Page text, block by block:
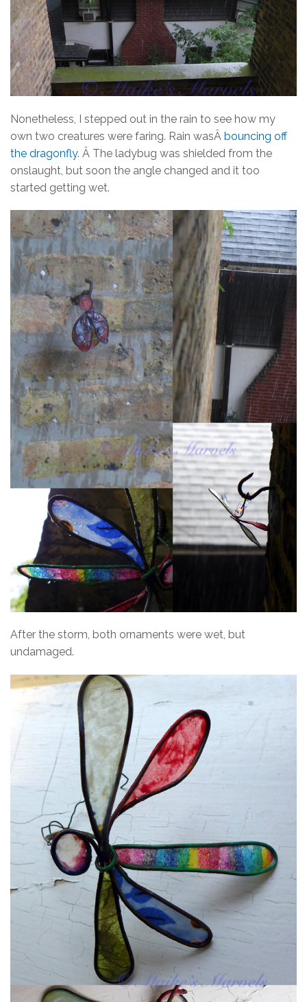
Nonetheless, I stepped out in the rain to see how my
own two creatures were faring. Rain wasÂ bouncing off
the dragonfly. Â The ladybug was shielded from the
onslaught, but soon the angle changed and it too
started getting wet.
After the storm, both ornaments were wet, but
undamaged.